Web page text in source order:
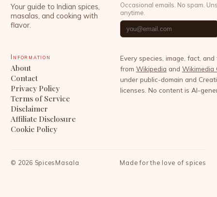
Your guide to Indian spices,
masalas, and cooking with
flavor.
Occasional emails. No spam.
anytime.
Information
About
Contact
Privacy Policy
Terms of Service
Disclaimer
Affiliate Disclosure
Cookie Policy
Every species, image, fact,
from Wikipedia and Wikimedia
under public-domain and
licenses. No content is AI-
© 2026 SpicesMasala Made for the love of spices